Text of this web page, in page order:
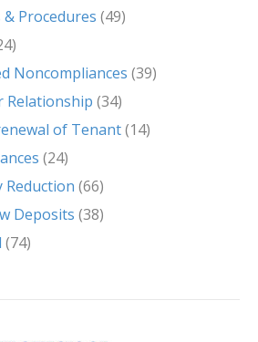
Procedures (49)
Noncompliances (39)
Relationship (34)
of Tenant(14)
(24)
Reduction (66)
Deposits (38)
(74)